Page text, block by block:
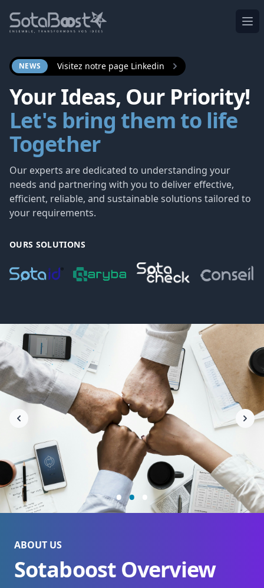
NEWS Visitez notre page Linkedin
Your Ideas, Our Priority!
Let's bring them to life
Together
Our experts are dedicated to understanding your
needs and partnering with you to deliver effective,
efficient, reliable, and sustainable solutions tailored to
your requirements.
OURS SOLUTIONS
•• •
ABOUT US
Sotaboost Overview